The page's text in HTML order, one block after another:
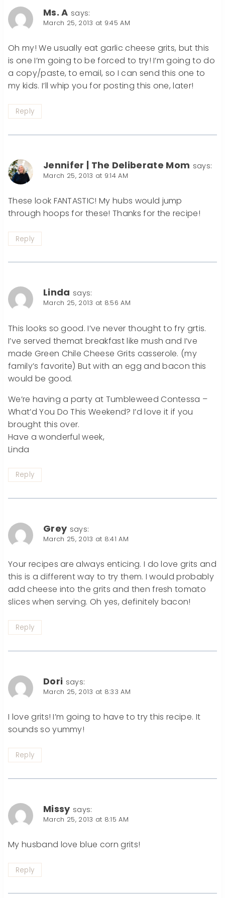
Ms. A says:
March 25, 2013 at 9:45 AM
Oh my! We usually eat garlic cheese grits, but this
is one I’m going to be forced to try! I’m going to do
a copy/paste, to email, so I can send this one to
my kids. I’ll whip you for posting this one, later!
Reply
Jennifer | The Deliberate Mom says:
March 25, 2013 at 9:14 AM
These look FANTASTIC! My hubs would jump
through hoops for these! Thanks for the recipe!
Reply
Linda says:
March 25, 2013 at 8:56 AM
This looks so good. I’ve never thought to fry grtis.
I’ve served themat breakfast like mush and I’ve
made Green Chile Cheese Grits casserole. (my
family’s favorite) But with an egg and bacon this
would be good.
We’re having a party at Tumbleweed Contessa –
What’d You Do This Weekend? I’d love it if you
brought this over.
Have a wonderful week,
Linda
Reply
Grey says:
March 25, 2013 at 8:41 AM
Your recipes are always enticing. I do love grits and
this is a different way to try them. I would probably
add cheese into the grits and then fresh tomato
slices when serving. Oh yes, definitely bacon!
Reply
Dori says:
March 25, 2013 at 8:33 AM
I love grits! I’m going to have to try this recipe. It
sounds so yummy!
Reply
Missy says:
March 25, 2013 at 8:15 AM
My husband love blue corn grits!
Reply